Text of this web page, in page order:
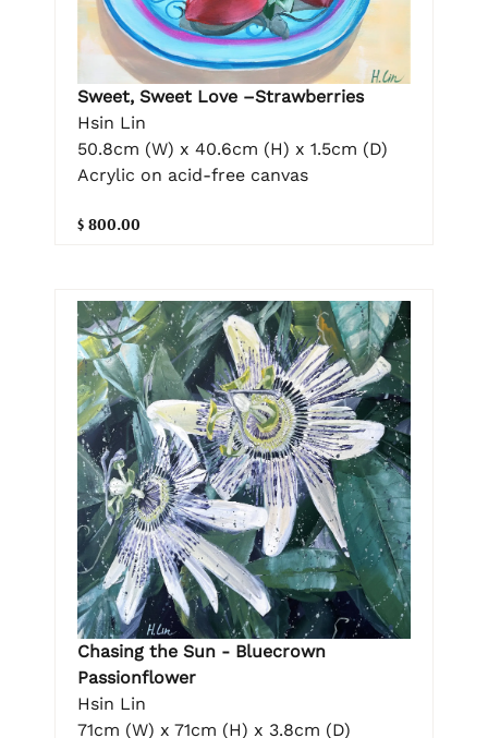
Sweet, Sweet Love –Strawberries
Hsin Lin
50.8cm (W) x 40.6cm (H) x 1.5cm (D)
Acrylic on acid-free canvas
$ 800.00
Chasing the Sun - Bluecrown
Passionflower
Hsin Lin
71cm (W) x 71cm (H) x 3.8cm (D)